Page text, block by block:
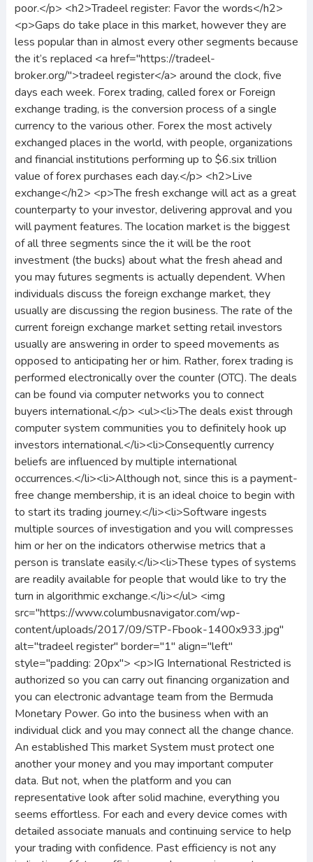
poor.</p> <h2>Tradeel register: Favor the words</h2>
<p>Gaps do take place in this market, however they are
less popular than in almost every other segments because
the it’s replaced <a href="https://tradeel-
broker.org/">tradeel register</a> around the clock, five
days each week. Forex trading, called forex or Foreign
exchange trading, is the conversion process of a single
currency to the various other. Forex the most actively
exchanged places in the world, with people, organizations
and financial institutions performing up to $6.six trillion
value of forex purchases each day.</p> <h2>Live
exchange</h2> <p>The fresh exchange will act as a great
counterparty to your investor, delivering approval and you
will payment features. The location market is the biggest
of all three segments since the it will be the root
investment (the bucks) about what the fresh ahead and
you may futures segments is actually dependent. When
individuals discuss the foreign exchange market, they
usually are discussing the region business. The rate of the
current foreign exchange market setting retail investors
usually are answering in order to speed movements as
opposed to anticipating her or him. Rather, forex trading is
performed electronically over the counter (OTC). The deals
can be found via computer networks you to connect
buyers international.</p> <ul><li>The deals exist through
computer system communities you to definitely hook up
investors international.</li><li>Consequently currency
beliefs are influenced by multiple international
occurrences.</li><li>Although not, since this is a payment-
free change membership, it is an ideal choice to begin with
to start its trading journey.</li><li>Software ingests
multiple sources of investigation and you will compresses
him or her on the indicators otherwise metrics that a
person is translate easily.</li><li>These types of systems
are readily available for people that would like to try the
turn in algorithmic exchange.</li></ul> <img
src="https://www.columbusnavigator.com/wp-
content/uploads/2017/09/STP-Fbook-1400x933.jpg"
alt="tradeel register" border="1" align="left"
style="padding: 20px"> <p>IG International Restricted is
authorized so you can carry out financing organization and
you can electronic advantage team from the Bermuda
Monetary Power. Go into the business when with an
individual click and you may connect all the change chance.
An established This market System must protect one
another your money and you may important computer
data. But not, when the platform and you can
representative look after solid machine, everything you
seems effortless. For each and every device comes with
detailed associate manuals and continuing service to help
your trading with confidence. Past efficiency is not any